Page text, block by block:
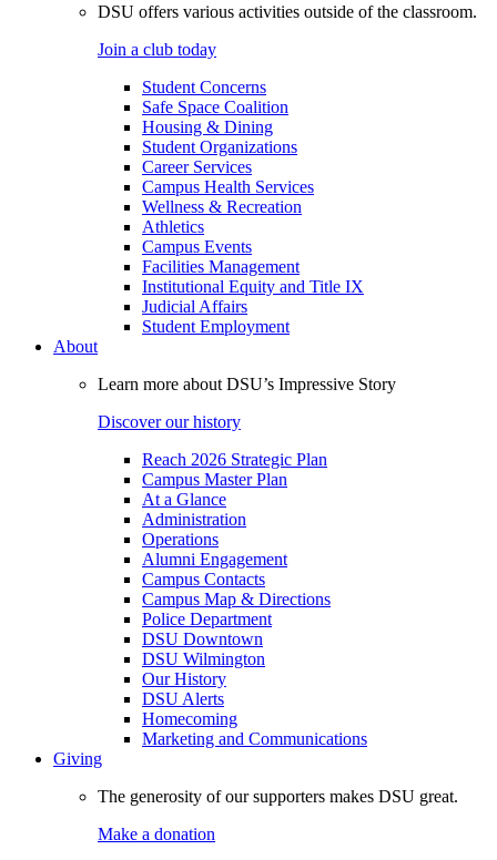
DSU offers various activities outside of the classroom.
Join a club today
Student Concerns
Safe Space Coalition
Housing & Dining
Student Organizations
Career Services
Campus Health Services
Wellness & Recreation
Athletics
Campus Events
Facilities Management
Institutional Equity and Title IX
Judicial Affairs
Student Employment
About
Learn more about DSU’s Impressive Story
Discover our history
Reach 2026 Strategic Plan
Campus Master Plan
At a Glance
Administration
Operations
Alumni Engagement
Campus Contacts
Campus Map & Directions
Police Department
DSU Downtown
DSU Wilmington
Our History
DSU Alerts
Homecoming
Marketing and Communications
Giving
The generosity of our supporters makes DSU great.
Make a donation